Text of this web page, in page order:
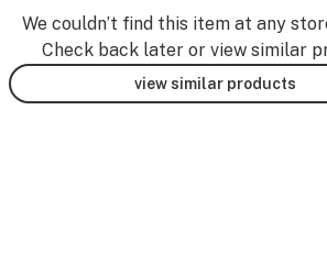
We couldn’t find this item at any
Check back later or view similar
view similar products